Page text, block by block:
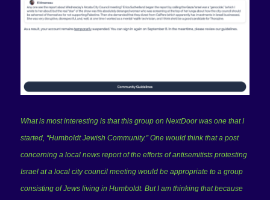
What is most interesting is that this group on NextDoor was one that I
started, “Humboldt Jewish Community.” One would think that a post
concerning a local news report of the efforts of antisemitists protesting
Israel at a local city council meeting would be appropriate to a group
consisting of Jews living in Humboldt. But I am thinking that because